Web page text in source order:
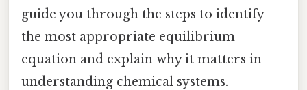
guide you through the steps to identify
the most appropriate equilibrium
equation and explain why it matters in
understanding chemical systems.